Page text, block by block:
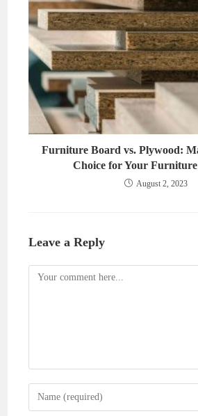
Furniture Board vs. Plywood:
Choice for Your
August 2, 2023
Leave a Reply
Comment
Enter
your